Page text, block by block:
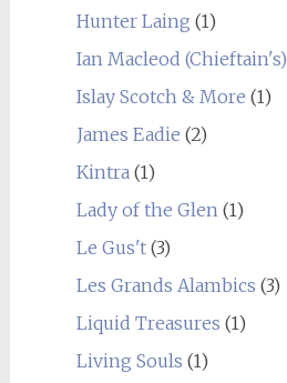
Hunter Laing (1)
Ian Macleod (Chieftain's)
Islay Scotch & More (1)
James Eadie (2)
Kintra (1)
Lady of the Glen (1)
Le Gus't(3)
Les Grands Alambics (3)
Liquid Treasures (1)
Living Souls (1)